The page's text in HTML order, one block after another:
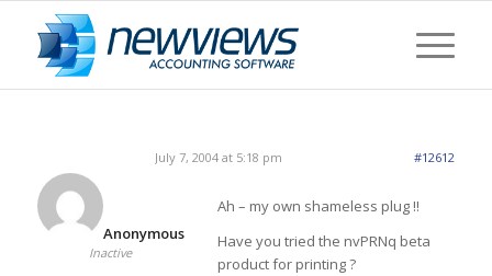
July 7, 2004 at 5:18 pm #12612
Anonymous
Inactive
Ah – my own shameless plug !!
Have you tried the nvPRNq beta
product for printing ?